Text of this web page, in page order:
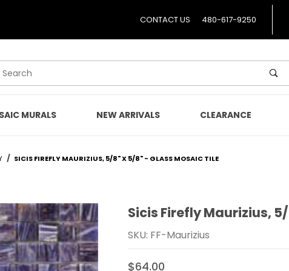
CONTACT US 480-617-9250
Search
MURALS NEW ARRIVALS CLEARANCE
SICIS FIREFLY MAURIZIUS, 5/8" X 5/8" - GLASS MOSAIC TILE
Purchase Sicis Firefly Maurizius,
Sicis Firefly Maurizius,
SKU: FF-Maurizius
$64.00